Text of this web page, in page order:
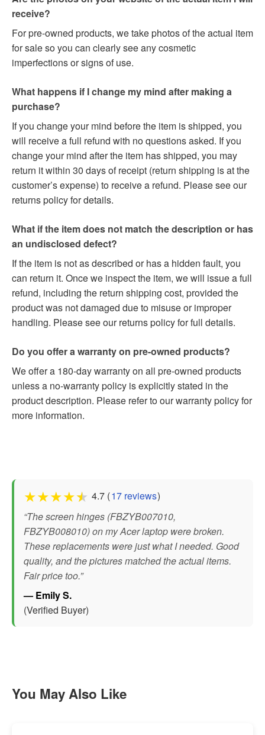
receive?
For pre-owned products, we take photos of the actual item
for sale so you can clearly see any cosmetic
imperfections or signs of use.
What happens if I change my mind after making a
purchase?
If you change your mind before the item is shipped, you
will receive a full refund with no questions asked. If you
change your mind after the item has shipped, you may
return it within 30 days of receipt (return shipping is at the
customer’s expense) to receive a refund. Please see our
returns policy for details.
What if the item does not match the description or has
an undisclosed defect?
If the item is not as described or has a hidden fault, you
can return it. Once we inspect the item, we will issue a full
refund, including the return shipping cost, provided the
product was not damaged due to misuse or improper
handling. Please see our returns policy for full details.
Do you offer a warranty on pre-owned products?
We offer a 180-day warranty on all pre-owned products
unless a no-warranty policy is explicitly stated in the
product description. Please refer to our warranty policy for
more information.
★★★★★ 4.7 (17 reviews)
“The screen hinges (FBZYB007010,
FBZYB008010) on my Acer laptop were broken.
These replacements were just what I needed. Good
quality, and the pictures matched the actual items.
Fair price too.”
— Emily S.
(Verified Buyer)
You May Also Like